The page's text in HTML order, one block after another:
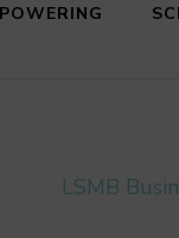
LSMB